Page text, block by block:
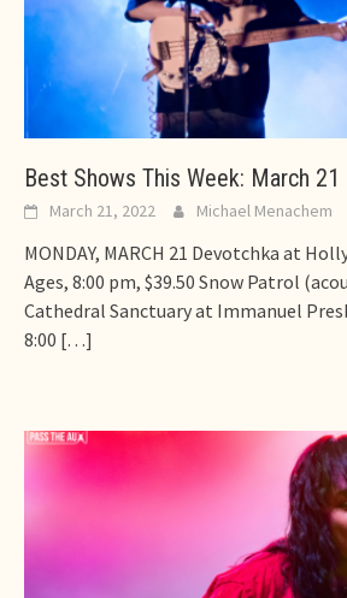
Best Shows This Week: March
March 21, 2022 Michael Menachem
MONDAY, MARCH 21 Devotchka at
Ages, 8:00 pm, $39.50 Snow Patrol
Cathedral Sanctuary at Immanuel
8:00 […]